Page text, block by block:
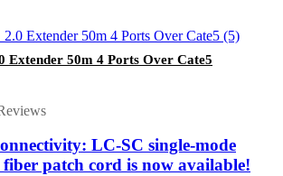
Extender 50m 4 Ports Over Cate5
LC-SC single-mode
fiber patch cord is now available!